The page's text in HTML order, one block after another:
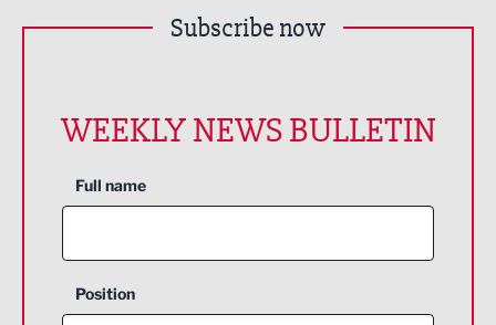
Subscribe now
WEEKLY NEWS BULLETIN
Full name
Position